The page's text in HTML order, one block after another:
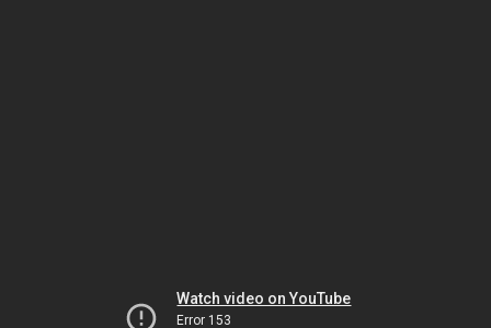
Watch video on YouTube
Error 153